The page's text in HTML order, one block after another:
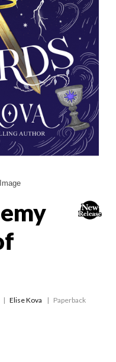
Elise Kova Paperback